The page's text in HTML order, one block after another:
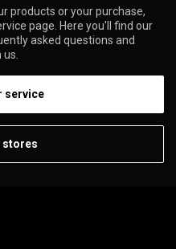
products or your purchase,
page. Here you'll find our
asked questions and
service
stores